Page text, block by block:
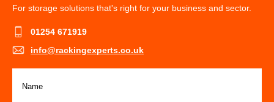
For storage solutions that's right for your business and sector.
01254 671919
info@rackingexperts.co.uk